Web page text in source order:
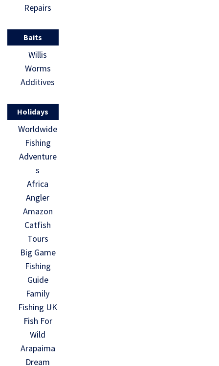
Repairs
Baits
Willis
Worms
Additives
Holidays
Worldwide
Fishing
Adventure
s
Africa
Angler
Amazon
Catfish
Tours
Big Game
Fishing
Guide
Family
Fishing UK
Fish For
Wild
Arapaima
Dream